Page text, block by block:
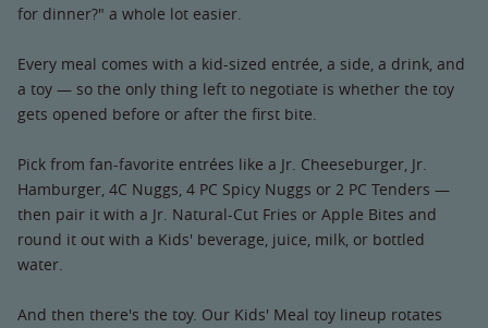
for dinner?" a whole lot easier.
Every meal comes with a kid-sized entrée, a side, a drink, and
a toy — so the only thing left to negotiate is whether the toy
gets opened before or after the first bite.
Pick from fan-favorite entrées like a Jr. Cheeseburger, Jr.
Hamburger, 4C Nuggs, 4 PC Spicy Nuggs or 2 PC Tenders —
then pair it with a Jr. Natural-Cut Fries or Apple Bites and
round it out with a Kids' beverage, juice, milk, or bottled
water.
And then there's the toy. Our Kids' Meal toy lineup rotates